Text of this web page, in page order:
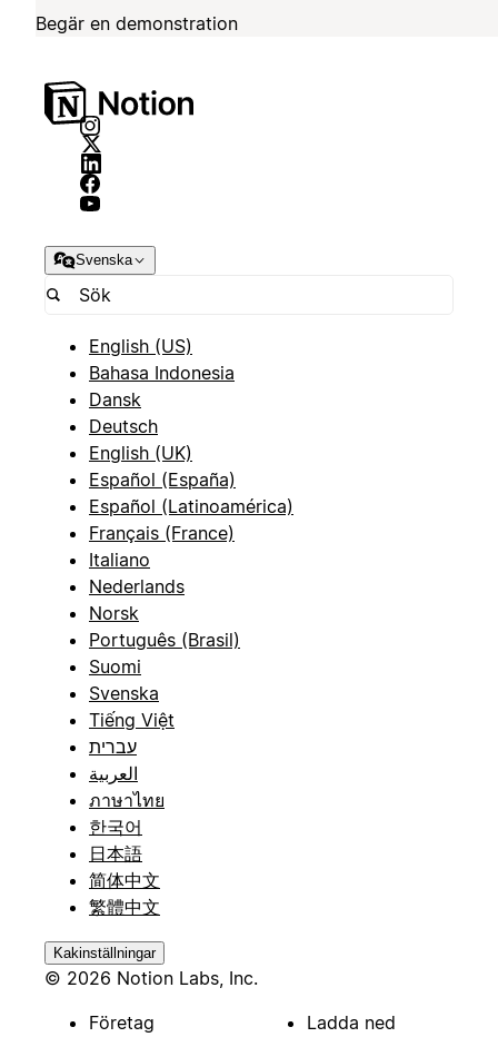
Begär en demonstration
Svenska
English (US)
Bahasa Indonesia
Dansk
Deutsch
English (UK)
Español (España)
Español (Latinoamérica)
Français (France)
Italiano
Nederlands
Norsk
Português (Brasil)
Suomi
Svenska
Tiếng Việt
עברית
العربية
ภาษาไทย
한국어
日本語
简体中文
繁體中文
Kakinställningar
© 2026 Notion Labs, Inc.
Företag
Ladda ned